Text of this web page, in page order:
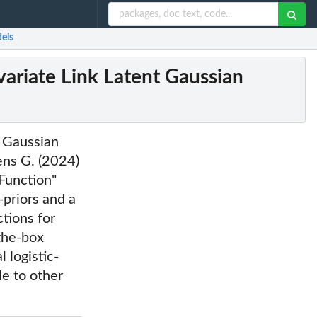
Link Latent Gaussian
G. (2024)
and a
for
box
logistic-
to other